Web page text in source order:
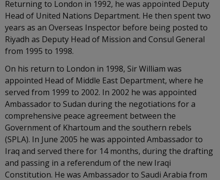
Returning to London in 1992, he was appointed Deputy
Head of United Nations Department. He then spent two
years as an Overseas Inspector before being posted to
Riyadh as Deputy Head of Mission and Consul General
from 1995 to 1998.
On his return to London in 1998, Sir William was
appointed Head of Middle East Department, where he
served from 1999 to 2002. In 2002 he was appointed
Ambassador to Sudan during the negotiations for a
comprehensive peace agreement between the
Government of Khartoum and the southern rebels
(SPLA). In June 2005 he was appointed Ambassador to
Iraq and served there for 14 months, during the drafting
and passing in a referendum of the new Iraqi
Constitution. He was Ambassador to Saudi Arabia from